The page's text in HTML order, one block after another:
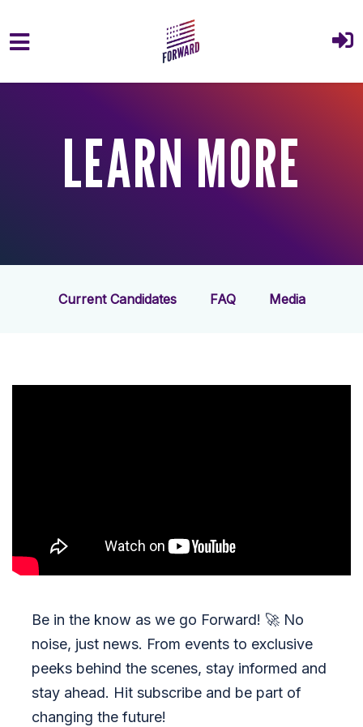
Skip to main content
LEARN MORE
Current Candidates FAQ Media
Be in the know as we go Forward! 🚀 No
noise, just news. From events to exclusive
peeks behind the scenes, stay informed and
stay ahead. Hit subscribe and be part of
changing the future!